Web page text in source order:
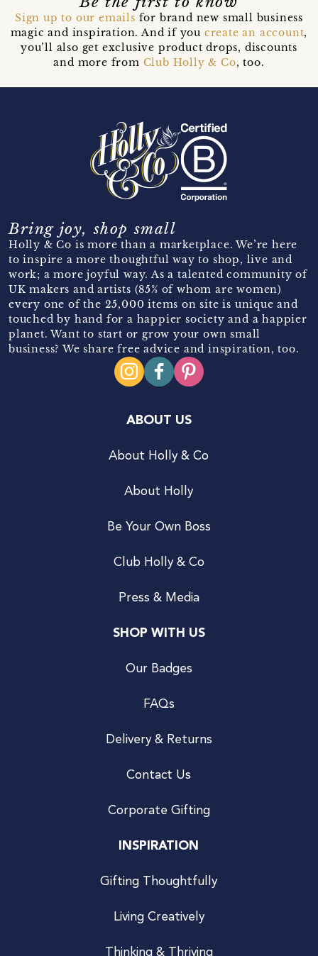
Sign up to our emails for brand new small business
magic and inspiration. And if you create an account,
you’ll also get exclusive product drops, discounts
and more from Club Holly & Co, too.
Bring joy, shop small
Holly & Co is more than a marketplace. We’re here
to inspire a more thoughtful way to shop, live and
work; a more joyful way. As a talented community of
UK makers and artists (85% of whom are women)
every one of the 25,000 items on site is unique and
touched by hand for a happier society and a happier
planet. Want to start or grow your own small
business? We share free advice and inspiration, too.
ABOUT US
About Holly & Co
About Holly
Be Your Own Boss
Club Holly & Co
Press & Media
SHOP WITH US
Our Badges
FAQs
Delivery & Returns
Contact Us
Corporate Gifting
INSPIRATION
Gifting Thoughtfully
Living Creatively
Thinking & Thriving